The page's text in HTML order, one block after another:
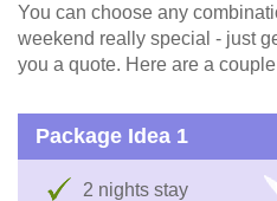
You can choose any
weekend really special - just
you a quote. Here are a
Package Idea 1
2 nights stay